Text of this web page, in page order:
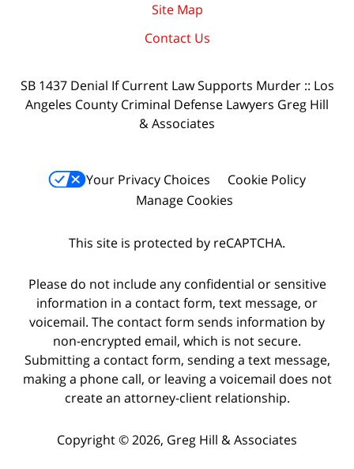
Site Map
Contact Us
SB 1437 Denial If Current Law Supports Murder :: Los
Angeles County Criminal Defense Lawyers Greg Hill
& Associates
Your Privacy Choices
Cookie Policy
Manage Cookies
This site is protected by reCAPTCHA.
Please do not include any confidential or sensitive
information in a contact form, text message, or
voicemail. The contact form sends information by
non-encrypted email, which is not secure.
Submitting a contact form, sending a text message,
making a phone call, or leaving a voicemail does not
create an attorney-client relationship.
Copyright © 2026, Greg Hill & Associates